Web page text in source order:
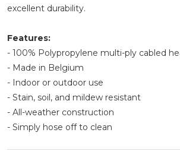
excellent durability.
Features:
- 100% Polypropylene multi-ply cabled
- Made in Belgium
- Indoor or outdoor use
- Stain, soil, and mildew resistant
- All-weather construction
- Simply hose off to clean